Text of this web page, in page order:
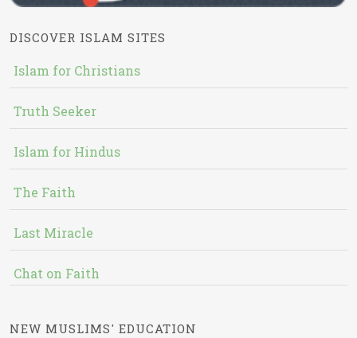
DISCOVER ISLAM SITES
Islam for Christians
Truth Seeker
Islam for Hindus
The Faith
Last Miracle
Chat on Faith
NEW MUSLIMS' EDUCATION